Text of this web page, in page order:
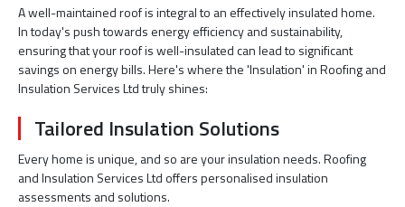
A well-maintained roof is integral to an effectively insulated home.
In today's push towards energy efficiency and sustainability,
ensuring that your roof is well-insulated can lead to significant
savings on energy bills. Here's where the 'Insulation' in Roofing and
Insulation Services Ltd truly shines:
Tailored Insulation Solutions
Every home is unique, and so are your insulation needs. Roofing
and Insulation Services Ltd offers personalised insulation
assessments and solutions.